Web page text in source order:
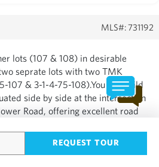
REQUEST TOUR
MLS#: 731192
lots (107 & 108) in desirable
seprate lots with two TMK
107 & 3-1-4-75-108).You can build
side by side at the intersection
Road, offering excellent road
community of Nanaw...